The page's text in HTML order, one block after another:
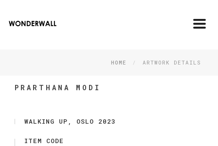
HOME ARTWORK DETAILS
PRARTHANA MODI
WALKING UP, OSLO 2023
ITEM CODE